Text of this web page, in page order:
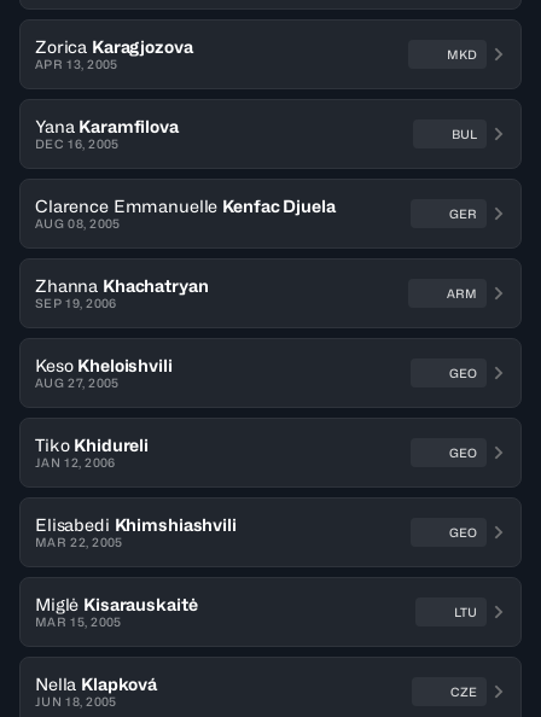
Zorica Karagjozova
APR 13, 2005
MKD
Yana Karamfilova
DEC 16, 2005
BUL
Clarence Emmanuelle Kenfac Djuela
AUG 08, 2005
GER
Zhanna Khachatryan
SEP 19, 2006
ARM
Keso Kheloishvili
AUG 27, 2005
GEO
Tiko Khidureli
JAN 12, 2006
GEO
Elisabedi Khimshiashvili
MAR 22, 2005
GEO
Miglė Kisarauskaitė
MAR 15, 2005
LTU
Nella Klapková
JUN 18, 2005
CZE